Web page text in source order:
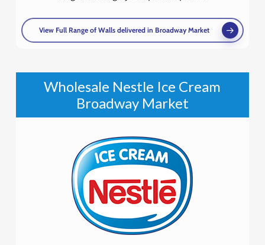
View Full Range of Walls delivered in Broadway Market
Wholesale Nestle Ice Cream
Broadway Market